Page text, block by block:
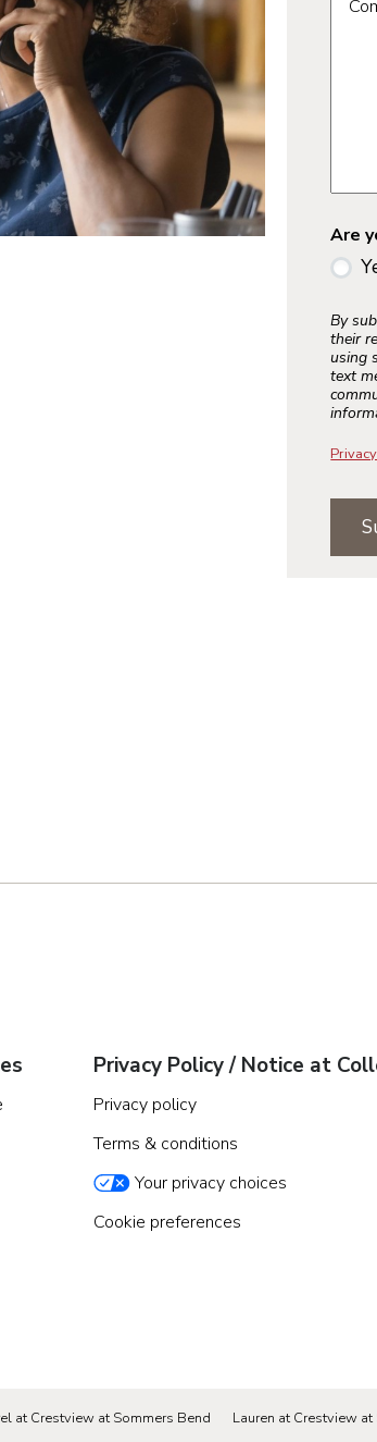
Are
By
their
using
text
Privacy Policy / Notice at
Privacy policy
Terms & conditions
Your privacy choices
Cookie preferences
at Crestview at Sommers Bend Lauren at Crestview